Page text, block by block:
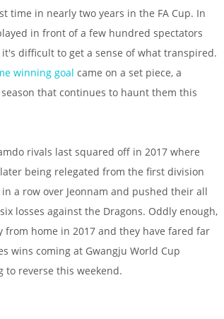
time in nearly two years in the FA Cup. In
in front of a few hundred spectators
difficult to get a sense of what transpired.
winning goal came on a set piece, a
that continues to haunt them this
rivals last squared off in 2017 where
being relegated from the first division
a row over Jeonnam and pushed their all
losses against the Dragons. Oddly enough,
from home in 2017 and they have fared far
wins coming at Gwangju World Cup
to reverse this weekend.